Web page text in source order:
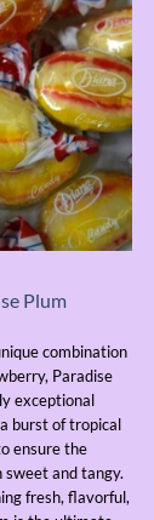
Plum
combination
Paradise
exceptional
burst of tropical
ensure the
and tangy.
fresh, flavorful,